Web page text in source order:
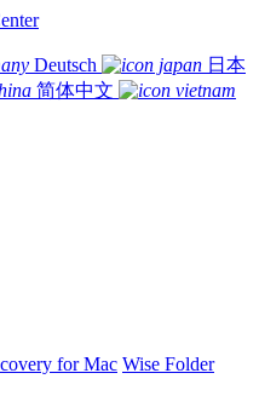
Deutsch
日本
简体中文
for Mac Wise Folder